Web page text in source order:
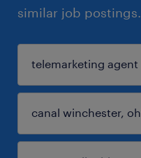
similar job postings.